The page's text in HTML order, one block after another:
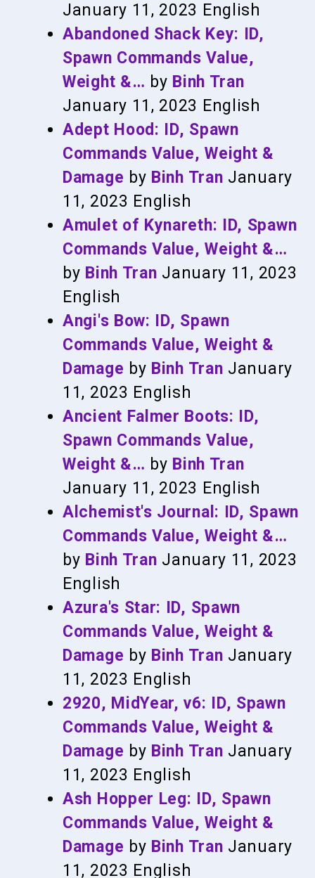
January 11, 2023 English
Abandoned Shack Key: ID,
Spawn Commands Value,
Weight &… by Binh Tran
January 11, 2023 English
Adept Hood: ID, Spawn
Commands Value, Weight &
Damage by Binh Tran January
11, 2023 English
Amulet of Kynareth: ID, Spawn
Commands Value, Weight &…
by Binh Tran January 11, 2023
English
Angi's Bow: ID, Spawn
Commands Value, Weight &
Damage by Binh Tran January
11, 2023 English
Ancient Falmer Boots: ID,
Spawn Commands Value,
Weight &… by Binh Tran
January 11, 2023 English
Alchemist's Journal: ID, Spawn
Commands Value, Weight &…
by Binh Tran January 11, 2023
English
Azura's Star: ID, Spawn
Commands Value, Weight &
Damage by Binh Tran January
11, 2023 English
2920, MidYear, v6: ID, Spawn
Commands Value, Weight &
Damage by Binh Tran January
11, 2023 English
Ash Hopper Leg: ID, Spawn
Commands Value, Weight &
Damage by Binh Tran January
11, 2023 English